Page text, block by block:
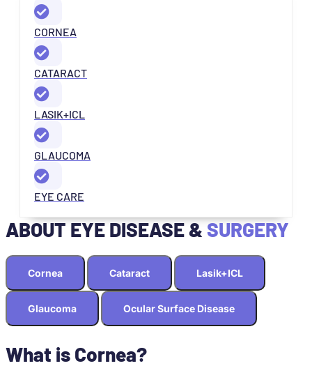
CORNEA
CATARACT
LASIK+ICL
GLAUCOMA
EYE CARE
ABOUT EYE DISEASE & SURGERY
Cornea Cataract Lasik+ICL
Glaucoma Ocular Surface Disease
What is Cornea?